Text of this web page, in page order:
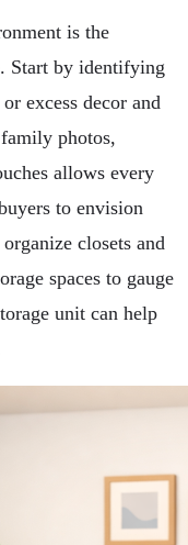
is the
Start by identifying
excess decor and
photos,
allows every
to envision
closets and
spaces to gauge
unit can help